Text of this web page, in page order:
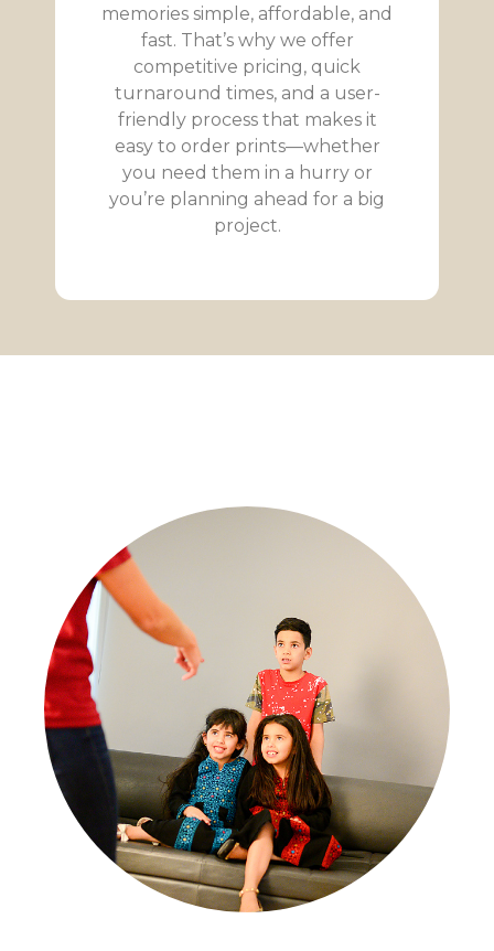
memories simple, affordable, and
fast. That’s why we offer
competitive pricing, quick
turnaround times, and a user-
friendly process that makes it
easy to order prints—whether
you need them in a hurry or
you’re planning ahead for a big
project.